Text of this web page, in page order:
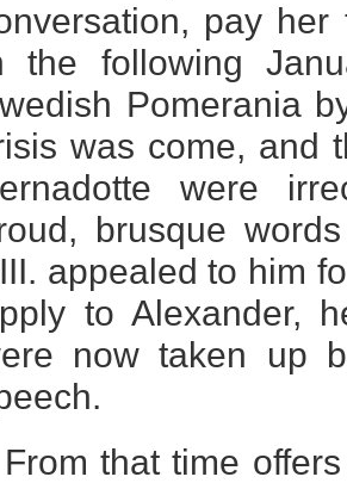
pay
the following
Pomerania
was come, and
were
brusque
appealed to him
to Alexander,
now taken up
From that time